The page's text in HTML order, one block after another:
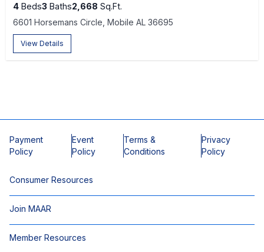
4 Beds3 Baths2,668 Sq.Ft.
6601 Horsemans Circle, Mobile AL 36695
View Details
Payment
Policy
Event
Policy
Terms &
Conditions
Privacy
Policy
Consumer Resources
Join MAAR
Member Resources